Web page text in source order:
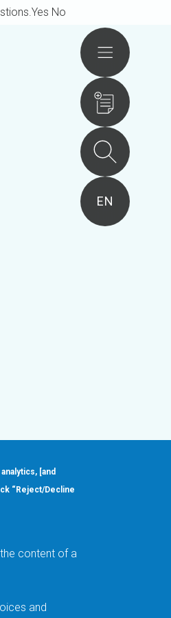
[and
“Reject/Decline
content of a
and
Actions
EN
About
Yes No